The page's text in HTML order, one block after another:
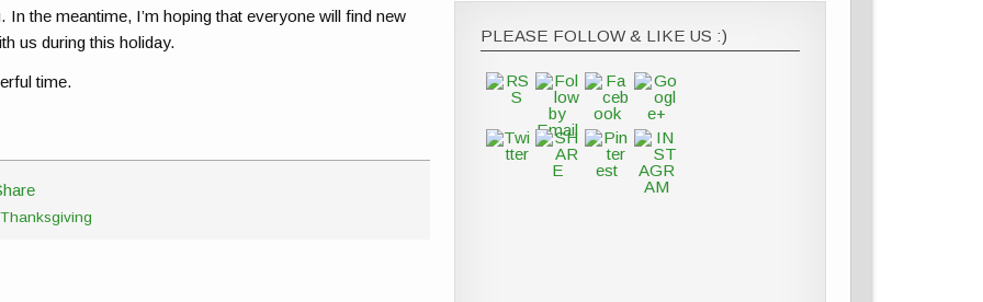
the meantime, I’m hoping that everyone will find new
us during this holiday.
time.
PLEASE FOLLOW & LIKE US :)
https://thesurprisedgourmet.com/category/special-
event
Save